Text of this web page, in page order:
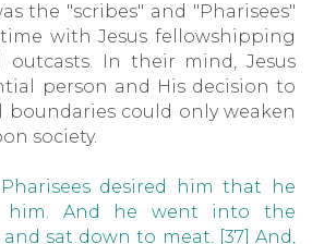
the "scribes" and "Pharisees"
with Jesus fellowshipping
In their mind, Jesus
person and His decision to
boundaries could only weaken
society.
desired him that he
him. And he went into the
and sat down to meat. [37] And,